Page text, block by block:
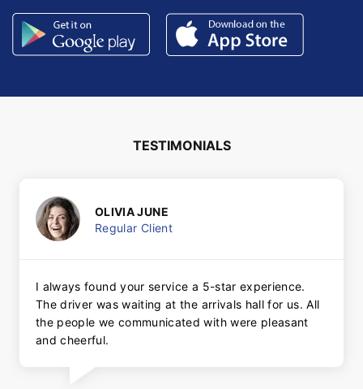
TESTIMONIALS
OLIVIA JUNE
Regular Client
I always found your service a 5-star experience.
The driver was waiting at the arrivals hall for us. All
the people we communicated with were pleasant
and cheerful.